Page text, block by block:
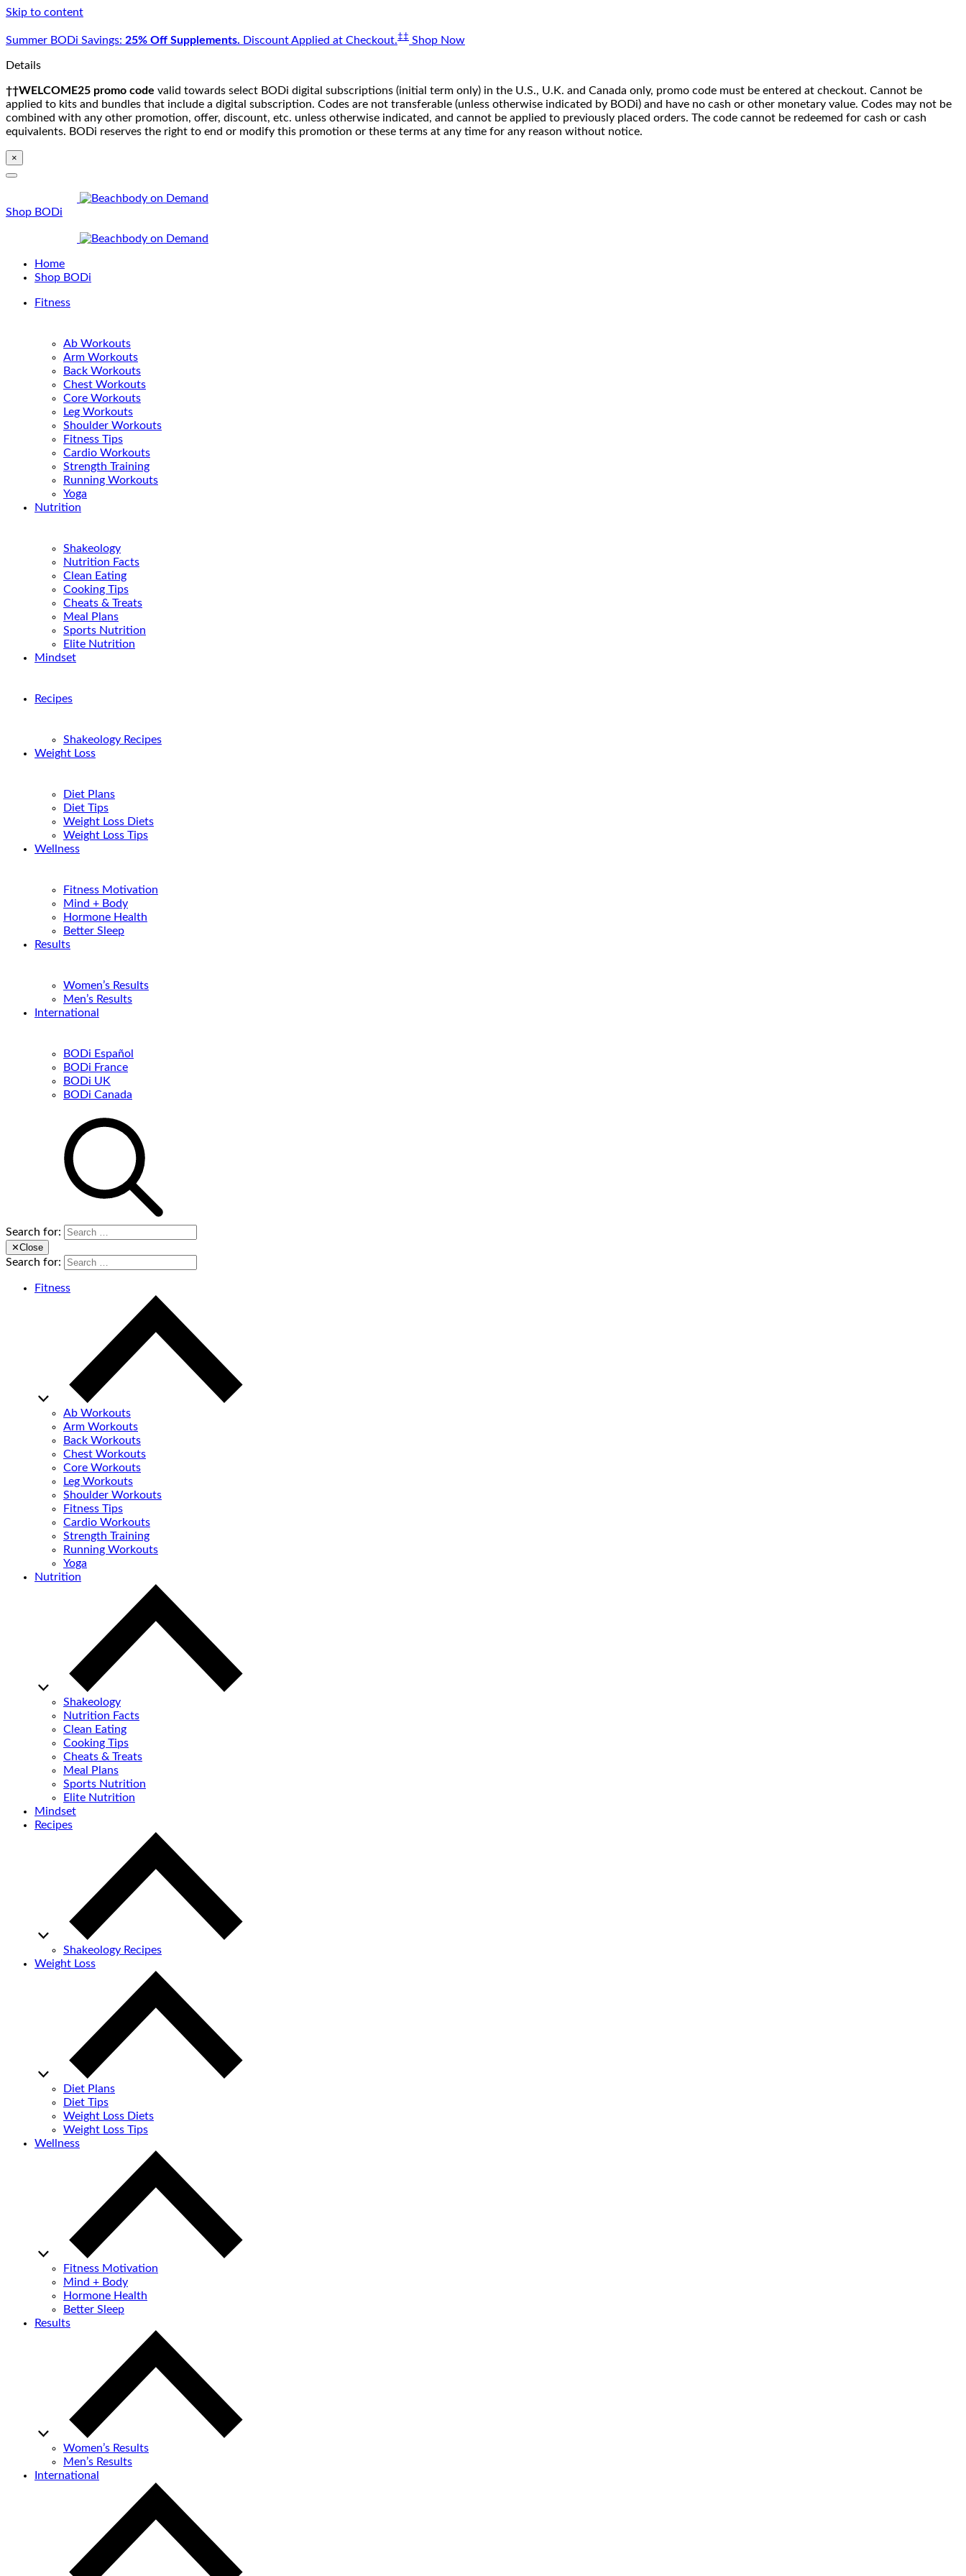
Skip to content
Summer BODi Savings: 25% Off Supplements. Discount Applied at Checkout.‡‡ Shop Now
Details
††WELCOME25 promo code valid towards select BODi digital subscriptions (initial term only) in the U.S., U.K. and Canada only, promo code must be entered at checkout. Cannot be
applied to kits and bundles that include a digital subscription. Codes are not transferable (unless otherwise indicated by BODi) and have no cash or other monetary value. Codes may not be
combined with any other promotion, offer, discount, etc. unless otherwise indicated, and cannot be applied to previously placed orders. The code cannot be redeemed for cash or cash
equivalents. BODi reserves the right to end or modify this promotion or these terms at any time for any reason without notice.
×
Shop BODi
Home
Shop BODi
Fitness
Ab Workouts
Arm Workouts
Back Workouts
Chest Workouts
Core Workouts
Leg Workouts
Shoulder Workouts
Fitness Tips
Cardio Workouts
Strength Training
Running Workouts
Yoga
Nutrition
Shakeology
Nutrition Facts
Clean Eating
Cooking Tips
Cheats & Treats
Meal Plans
Sports Nutrition
Elite Nutrition
Mindset
Recipes
Shakeology Recipes
Weight Loss
Diet Plans
Diet Tips
Weight Loss Diets
Weight Loss Tips
Wellness
Fitness Motivation
Mind + Body
Hormone Health
Better Sleep
Results
Women’s Results
Men’s Results
International
BODi Español
BODi France
BODi UK
BODi Canada
Search for:
✕Close
Search for:
Fitness
Ab Workouts
Arm Workouts
Back Workouts
Chest Workouts
Core Workouts
Leg Workouts
Shoulder Workouts
Fitness Tips
Cardio Workouts
Strength Training
Running Workouts
Yoga
Nutrition
Shakeology
Nutrition Facts
Clean Eating
Cooking Tips
Cheats & Treats
Meal Plans
Sports Nutrition
Elite Nutrition
Mindset
Recipes
Shakeology Recipes
Weight Loss
Diet Plans
Diet Tips
Weight Loss Diets
Weight Loss Tips
Wellness
Fitness Motivation
Mind + Body
Hormone Health
Better Sleep
Results
Women’s Results
Men’s Results
International